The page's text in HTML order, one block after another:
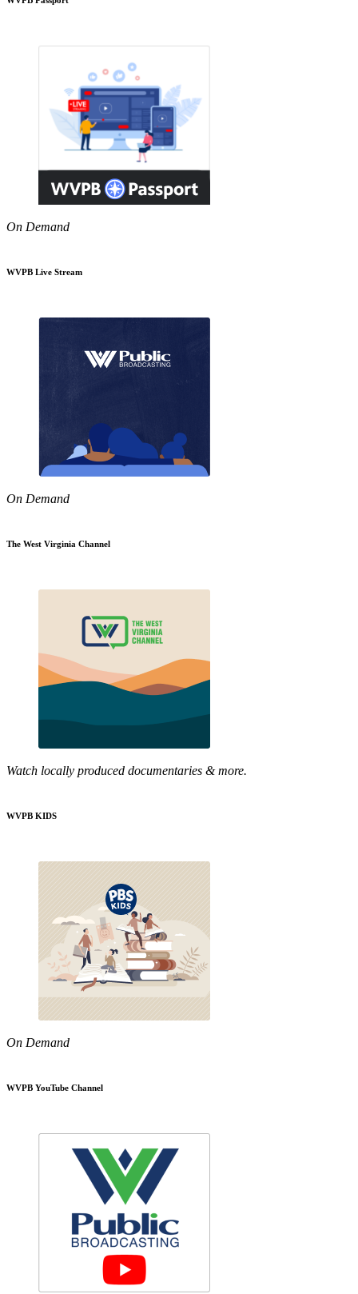
On Demand
WVPB Live Stream
On Demand
The West Virginia Channel
Watch locally produced documentaries & more.
WVPB KIDS
On Demand
WVPB YouTube Channel